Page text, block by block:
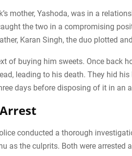
mother, Yashoda, was in a
the two in a compromising
Karan Singh, the duo plotted
of buying him sweets. Once back
leading to his death. They hid
days before disposing of it in an
conducted a thorough
as the culprits. Both were arrested